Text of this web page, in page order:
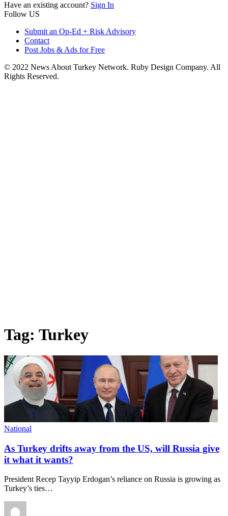
Have an existing account? Sign In
Follow US
Submit an Op-Ed + Risk Advisory
Contact
Post Jobs & Ads for Free
© 2022 News About Turkey Network. Ruby Design Company. All
Rights Reserved.
Tag: Turkey
National
As Turkey drifts away from the US, will Russia give
it what it wants?
President Recep Tayyip Erdogan’s reliance on Russia is growing as
Turkey’s ties…